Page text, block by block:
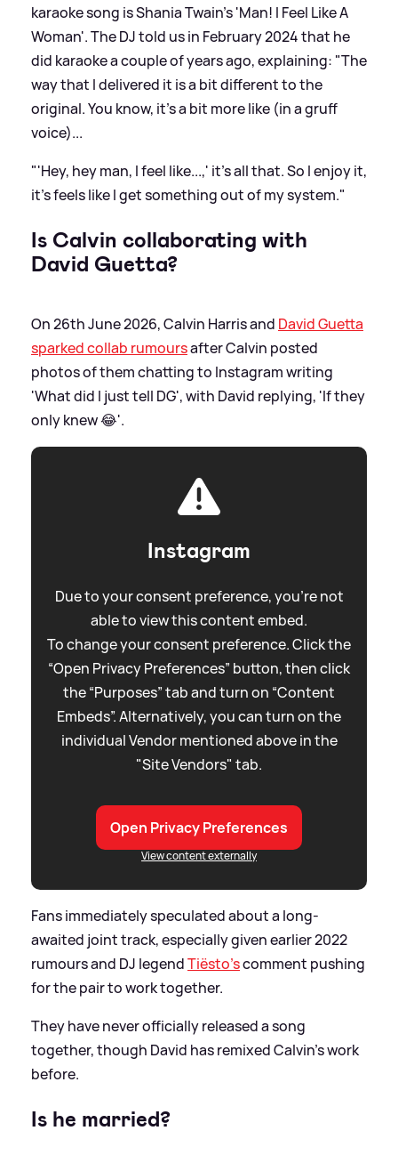
karaoke song is Shania Twain's 'Man! I Feel Like A
Woman'. The DJ told us in February 2024 that he
did karaoke a couple of years ago, explaining: "The
way that I delivered it is a bit different to the
original. You know, it's a bit more like (in a gruff
voice)...
"'Hey, hey man, I feel like...,' it’s all that. So I enjoy it,
it's feels like I get something out of my system."
Is Calvin collaborating with
David Guetta?
On 26th June 2026, Calvin Harris and David Guetta
sparked collab rumoursafter Calvin posted
photos of them chatting to Instagram writing
'What did I just tell DG', with David replying, 'If they
only knew 😂'.
Instagram
Due to your consent preference, you're not
able to view this content embed.
To change your consent preference. Click the
“Open Privacy Preferences” button, then click
the “Purposes” tab and turn on “Content
Embeds”. Alternatively, you can turn on the
individual Vendor mentioned above in the
"Site Vendors" tab.
Open Privacy Preferences
View content externally
Fans immediately speculated about a long-
awaited joint track, especially given earlier 2022
rumours and DJ legendTiësto’scomment pushing
for the pair to work together.
They have never officially released a song
together, though David has remixed Calvin’s work
before.
Is he married?